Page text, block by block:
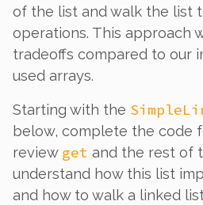
of the list and walk the list
operations. This approach
tradeoffs compared to our
used arrays.
Starting with the
below, complete the code
review get and the rest of
understand how this list
and how to walk a linked